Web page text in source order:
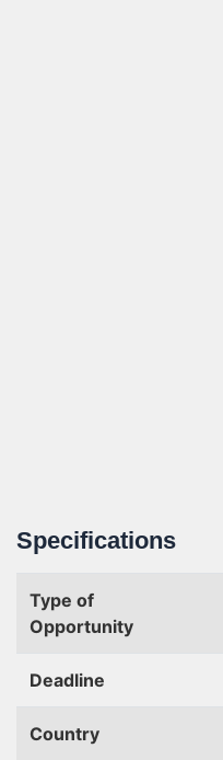
Specifications
Type of
Opportunity
Deadline
Country